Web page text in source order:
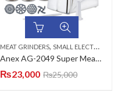
MEAT GRINDERS, SMALL ELECTRONICS
Anex AG-2049 Super Meat Grinder
₨23,000 ₨25,000